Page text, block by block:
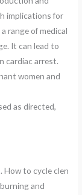
implications for
range of medical
It can lead to
cardiac arrest.
women and
as directed,
How to cycle clen
and